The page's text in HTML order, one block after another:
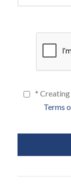
*
Terms